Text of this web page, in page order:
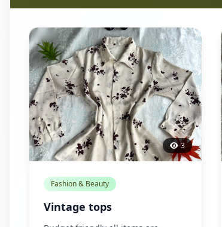
3
Fashion & Beauty
Vintage tops